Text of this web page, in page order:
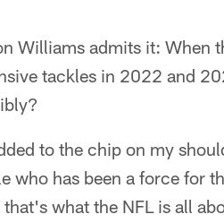
Williams admits it: When
tackles in 2022 and
to the chip on my
who has been a force for
what the NFL is all